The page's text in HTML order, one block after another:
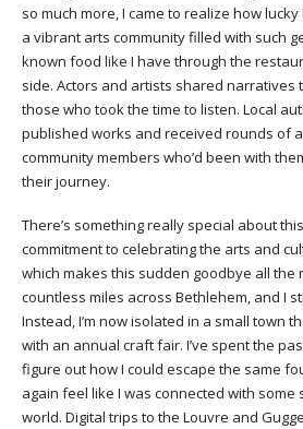
so much more, I came to realize how
a vibrant arts community filled with such
known food like I have through the
side. Actors and artists shared narratives
those who took the time to listen. Local
published works and received rounds of
community members who’d been with
their journey.
There’s something really special about
commitment to celebrating the arts and
which makes this sudden goodbye all the
countless miles across Bethlehem, and I
Instead, I’m now isolated in a small town
with an annual craft fair. I’ve spent the
figure out how I could escape the same
again feel like I was connected with
world. Digital trips to the Louvre and